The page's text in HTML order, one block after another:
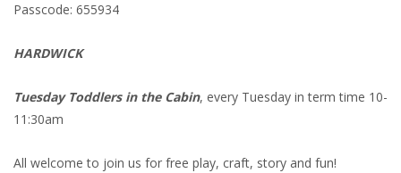
Passcode: 655934
HARDWICK
Tuesday Toddlers in the Cabin, every Tuesday in term time 10-
11:30am
All welcome to join us for free play, craft, story and fun!